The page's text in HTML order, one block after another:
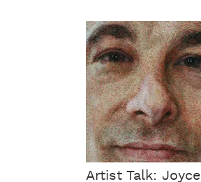
Artist Talk: Joyce